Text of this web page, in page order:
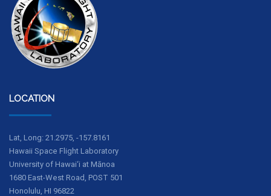
LOCATION
Lat, Long: 21.2975, -157.8161
Hawaii Space Flight Laboratory
University of Hawai‘i at Mānoa
1680 East-West Road, POST 501
Honolulu, HI 96822